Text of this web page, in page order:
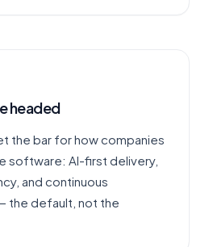
headed
the bar for how companies
software: AI-first delivery,
and continuous
the default, not the